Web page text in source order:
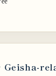
Geisha-